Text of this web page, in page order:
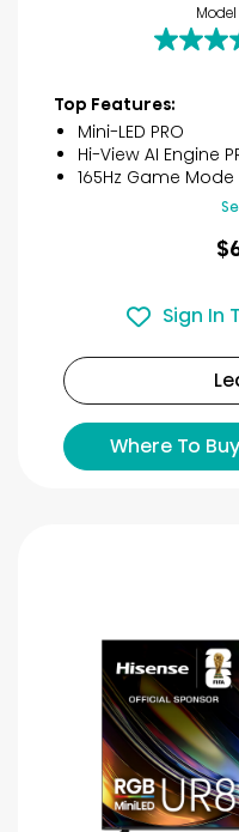
Model
4.3
of
5
stars.
40
Top Features:
Mini-LED PRO
Hi-View AI Engine
165Hz Game Mode
Sign In
Where To Buy